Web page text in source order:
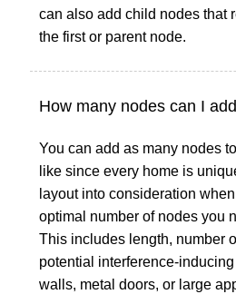
can also add child nodes that
the first or parent node.
How many nodes can I
You can add as many nodes
like since every home is
layout into consideration
optimal number of nodes you
This includes length, number
potential interference-
walls, metal doors, or large